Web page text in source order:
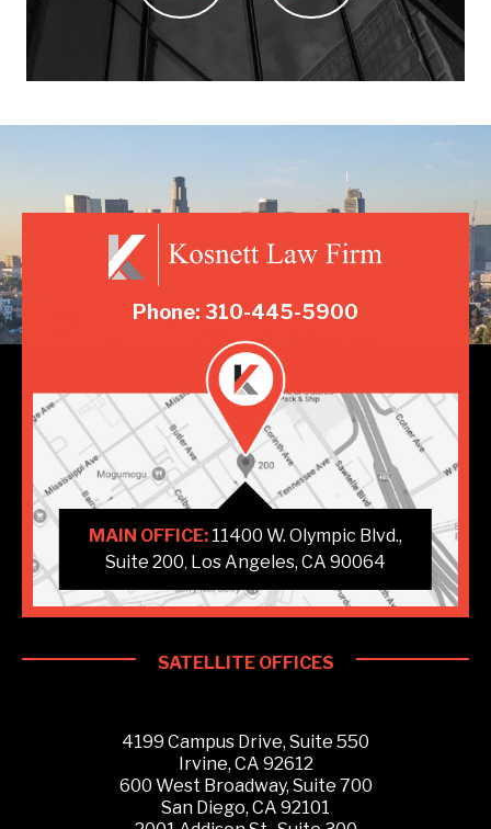
Phone: 310-445-5900
MAIN OFFICE:11400 W. Olympic Blvd.,
Suite 200, Los Angeles, CA 90064
SATELLITE OFFICES
4199 Campus Drive, Suite 550
Irvine, CA 92612
600 West Broadway, Suite 700
San Diego, CA 92101